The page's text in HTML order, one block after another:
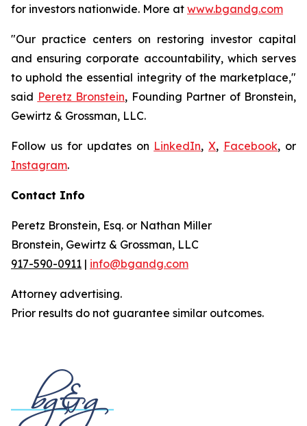
for investors nationwide. More at www.bgandg.com
"Our practice centers on restoring investor capital
and ensuring corporate accountability, which serves
to uphold the essential integrity of the marketplace,"
said Peretz Bronstein, Founding Partner of Bronstein,
Gewirtz & Grossman, LLC.
Follow us for updates on LinkedIn,X, Facebook, or
Instagram.
Contact Info
Peretz Bronstein, Esq. or Nathan Miller
Bronstein, Gewirtz & Grossman, LLC
917-590-0911 | info@bgandg.com
Attorney advertising.
Prior results do not guarantee similar outcomes.